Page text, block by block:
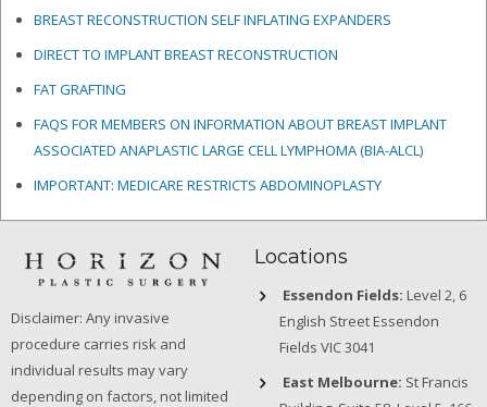
BREAST RECONSTRUCTION SELF INFLATING EXPANDERS
DIRECT TO IMPLANT BREAST RECONSTRUCTION
FAT GRAFTING
FAQS FOR MEMBERS ON INFORMATION ABOUT BREAST IMPLANT
ASSOCIATED ANAPLASTIC LARGE CELL LYMPHOMA (BIA-ALCL)
IMPORTANT: MEDICARE RESTRICTS ABDOMINOPLASTY
Disclaimer: Any invasive
procedure carries risk and
individual results may vary
depending on factors, not limited
Locations
Essendon Fields: Level 2, 6
English Street Essendon
Fields VIC 3041
East Melbourne: St Francis